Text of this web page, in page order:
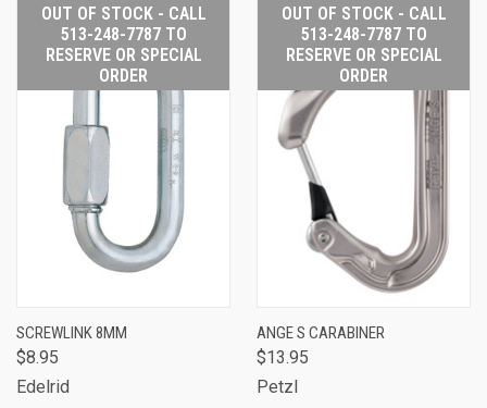
OUT OF STOCK - CALL
513-248-7787 TO
RESERVE OR SPECIAL
ORDER
SCREWLINK 8MM
$8.95
Edelrid
OUT OF STOCK - CALL
513-248-7787 TO
RESERVE OR SPECIAL
ORDER
ANGE S CARABINER
$13.95
Petzl